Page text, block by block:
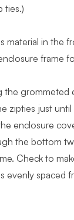
ties.)
material in the
frame
the
zipties just
enclosure
the bottom
Check to
evenly spaced